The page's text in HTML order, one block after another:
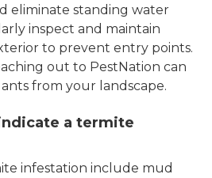
eliminate standing water
inspect and maintain
to prevent entry points.
out to PestNation can
from your landscape.
a termite
infestation include mud